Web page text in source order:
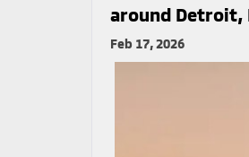
around Detroit,
Feb 17, 2026